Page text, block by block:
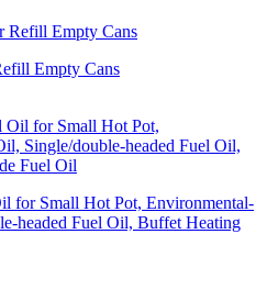
Empty Cans
for Small Hot Pot, Environmental-
headed Fuel Oil, Buffet Heating